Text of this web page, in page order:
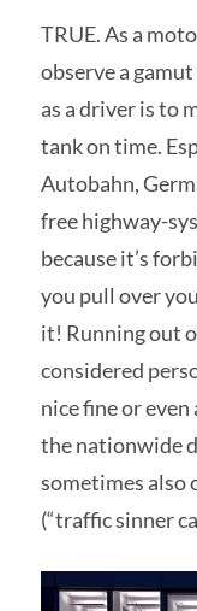
TRUE. As a
observe a
as a driver is to
tank on time.
Autobahn,
free highway-
because it’s
you pull over
it! Running out
considered
nice fine or
the nationwide
sometimes also
(“traffic sinner